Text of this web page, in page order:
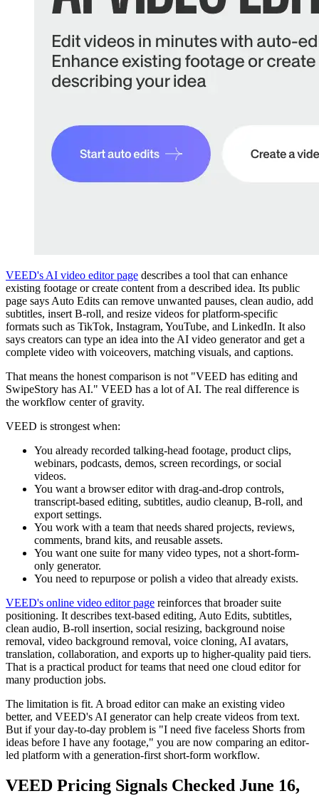
VEED's AI video editor page describes a tool that can enhance
existing footage or create content from a described idea. Its public
page says Auto Edits can remove unwanted pauses, clean audio, add
subtitles, insert B-roll, and resize videos for platform-specific
formats such as TikTok, Instagram, YouTube, and LinkedIn. It also
says creators can type an idea into the AI video generator and get a
complete video with voiceovers, matching visuals, and captions.
That means the honest comparison is not "VEED has editing and
SwipeStory has AI." VEED has a lot of AI. The real difference is
the workflow center of gravity.
VEED is strongest when:
You already recorded talking-head footage, product clips,
webinars, podcasts, demos, screen recordings, or social
videos.
You want a browser editor with drag-and-drop controls,
transcript-based editing, subtitles, audio cleanup, B-roll, and
export settings.
You work with a team that needs shared projects, reviews,
comments, brand kits, and reusable assets.
You want one suite for many video types, not a short-form-
only generator.
You need to repurpose or polish a video that already exists.
VEED's online video editor page reinforces that broader suite
positioning. It describes text-based editing, Auto Edits, subtitles,
clean audio, B-roll insertion, social resizing, background noise
removal, video background removal, voice cloning, AI avatars,
translation, collaboration, and exports up to higher-quality paid tiers.
That is a practical product for teams that need one cloud editor for
many production jobs.
The limitation is fit. A broad editor can make an existing video
better, and VEED's AI generator can help create videos from text.
But if your day-to-day problem is "I need five faceless Shorts from
ideas before I have any footage," you are now comparing an editor-
led platform with a generation-first short-form workflow.
VEED Pricing Signals Checked June 16,